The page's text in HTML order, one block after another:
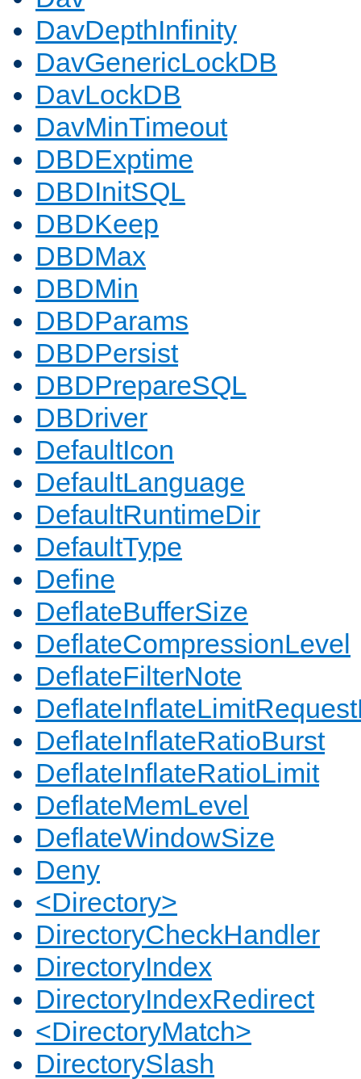
DavDepthInfinity
DavGenericLockDB
DavLockDB
DavMinTimeout
DBDExptime
DBDInitSQL
DBDKeep
DBDMax
DBDMin
DBDParams
DBDPersist
DBDPrepareSQL
DBDriver
DefaultIcon
DefaultLanguage
DefaultRuntimeDir
DefaultType
Define
DeflateBufferSize
DeflateCompressionLevel
DeflateFilterNote
DeflateInflateRatioBurst
DeflateInflateRatioLimit
DeflateMemLevel
DeflateWindowSize
Deny
<Directory>
DirectoryCheckHandler
DirectoryIndex
DirectoryIndexRedirect
<DirectoryMatch>
DirectorySlash